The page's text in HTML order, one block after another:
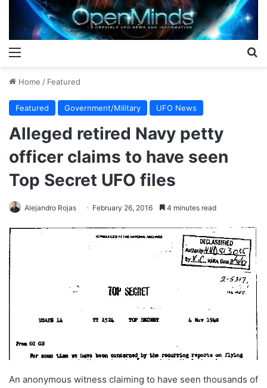
Home / Featured
Featured Government/Military UFO News
Alleged retired Navy petty
officer claims to have seen
Top Secret UFO files
Alejandro Rojas February 26, 2016 4 minutes read
An anonymous witness claiming to have seen thousands of